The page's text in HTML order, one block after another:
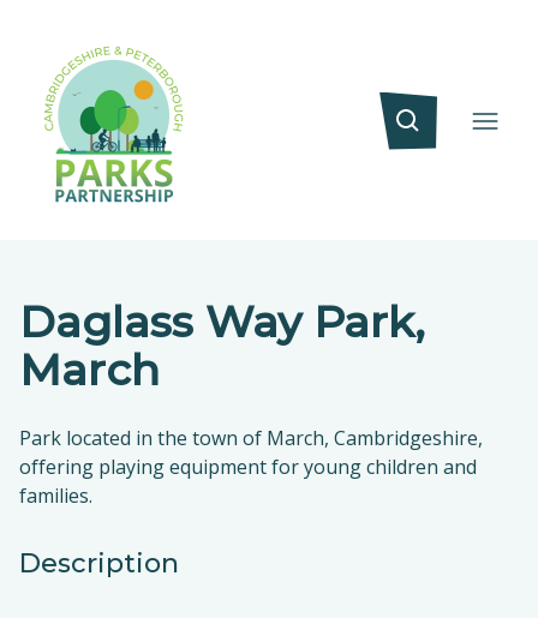
Daglass Way Park,
March
Park located in the town of March, Cambridgeshire,
offering playing equipment for young children and
families.
Description